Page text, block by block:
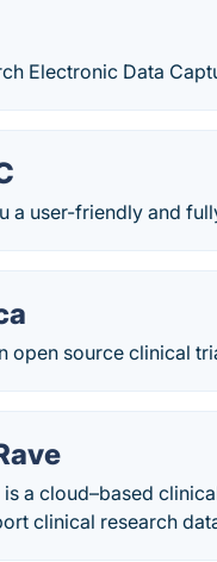
Electronic Data
a user-friendly and
open source clinical
a cloud–based
clinical research